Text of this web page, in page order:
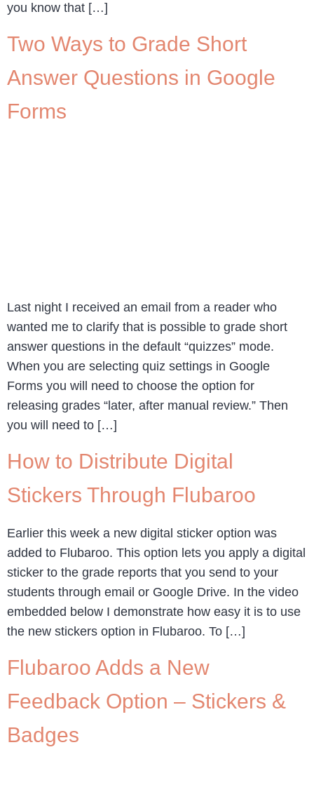
you know that […]
Two Ways to Grade Short
Answer Questions in Google
Forms
Last night I received an email from a reader who
wanted me to clarify that is possible to grade short
answer questions in the default “quizzes” mode.
When you are selecting quiz settings in Google
Forms you will need to choose the option for
releasing grades “later, after manual review.” Then
you will need to […]
How to Distribute Digital
Stickers Through Flubaroo
Earlier this week a new digital sticker option was
added to Flubaroo. This option lets you apply a digital
sticker to the grade reports that you send to your
students through email or Google Drive. In the video
embedded below I demonstrate how easy it is to use
the new stickers option in Flubaroo. To […]
Flubaroo Adds a New
Feedback Option – Stickers &
Badges